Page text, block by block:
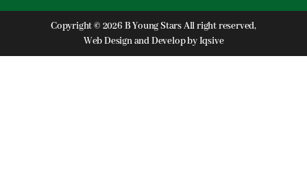
Copyright © 2026 B Young Stars All right reserved,
Web Design and Develop byIqsive